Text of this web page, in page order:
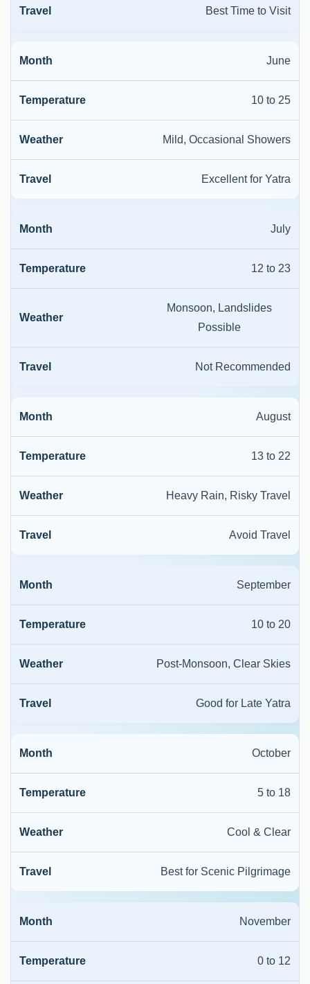
Best Time to Visit
June
10 to 25
Mild, Occasional Showers
Excellent for Yatra
July
12 to 23
Monsoon, Landslides
Possible
Not Recommended
August
13 to 22
Heavy Rain, Risky Travel
Avoid Travel
September
10 to 20
Post-Monsoon, Clear Skies
Good for Late Yatra
October
5 to 18
Cool & Clear
Best for Scenic Pilgrimage
November
0 to 12